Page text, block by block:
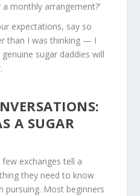
monthly arrangement?’
expectations, say so
than I was thinking — I
sugar daddies will
A SUGAR
exchanges tell a
they need to know
pursuing. Most beginners